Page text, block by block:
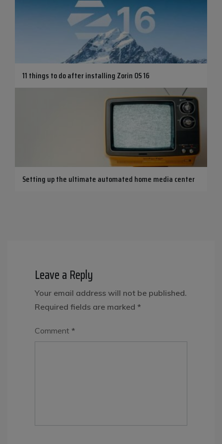
11 things to do after installing Zorin OS 16
Setting up the ultimate automated home media center
Leave a Reply
Your email address will not be published.
Required fields are marked *
Comment *